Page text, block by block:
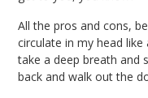
All the pros and cons,
circulate in my head
take a deep breath and
back and walk out the